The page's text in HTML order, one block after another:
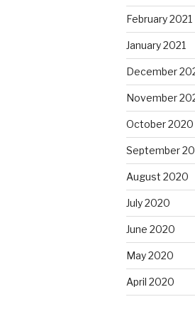
February 2021
January 2021
December
November
October 2020
September
August 2020
July 2020
June 2020
May 2020
April 2020